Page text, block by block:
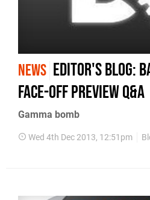
NEWS Editor's blog:
Face-off Preview Q&A
Gamma bomb
Wed 4th Dec 2013, 12:51pm